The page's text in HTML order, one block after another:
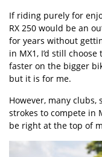
If riding purely for
RX 250 would be an
for years without
in MX1, I’d still
faster on the bigger
but it is for me.
However, many
strokes to compete in
be right at the top of